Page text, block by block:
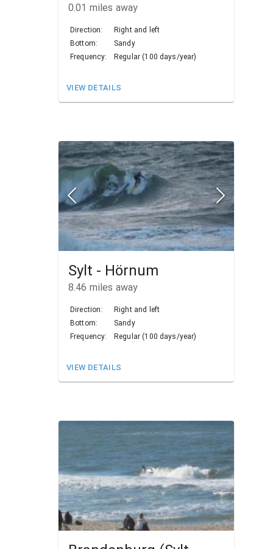
0.01 miles away
Direction:
Right and left
Bottom:
Sandy
Frequency:
Regular (100 days/year)
VIEW DETAILS
Sylt - Hörnum
8.46 miles away
Direction:
Right and left
Bottom:
Sandy
Frequency:
Regular (100 days/year)
VIEW DETAILS